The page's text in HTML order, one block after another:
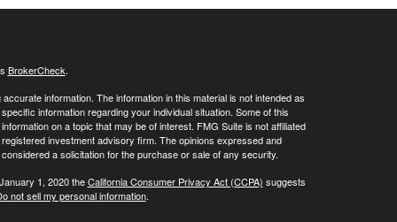
BrokerCheck.
information. The information in this material is not intended as
information regarding your individual situation. Some of this
on a topic that may be of interest. FMG Suite is not affiliated
investment advisory firm. The opinions expressed and
a solicitation for the purchase or sale of any security.
1, 2020 theCalifornia Consumer Privacy Act (CCPA) suggests
not sell my personal information.